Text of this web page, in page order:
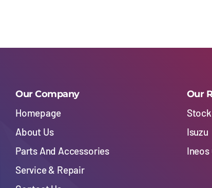
Our Company
Homepage
About Us
Parts And Accessories
Service & Repair
Our
Stock
Isuzu
Ineos